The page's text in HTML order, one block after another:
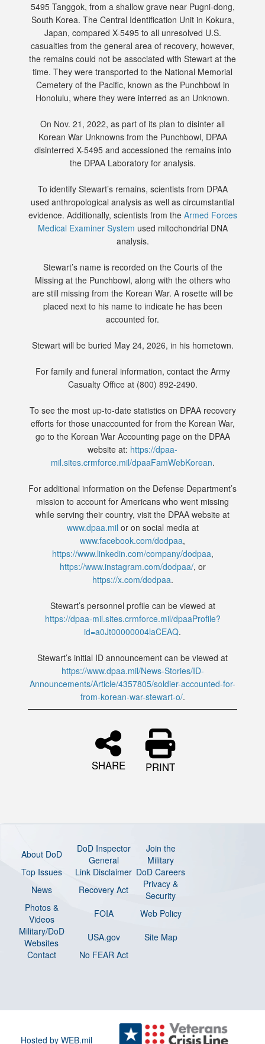
5495 Tanggok, from a shallow grave near Pugni-dong,
South Korea. The Central Identification Unit in Kokura,
Japan, compared X-5495 to all unresolved U.S.
casualties from the general area of recovery, however,
the remains could not be associated with Stewart at the
time. They were transported to the National Memorial
Cemetery of the Pacific, known as the Punchbowl in
Honolulu, where they were interred as an Unknown.
On Nov. 21, 2022, as part of its plan to disinter all
Korean War Unknowns from the Punchbowl, DPAA
disinterred X-5495 and accessioned the remains into
the DPAA Laboratory for analysis.
To identify Stewart’s remains, scientists from DPAA
used anthropological analysis as well as circumstantial
evidence. Additionally, scientists from the Armed Forces
Medical Examiner System used mitochondrial DNA
analysis.
Stewart’s name is recorded on the Courts of the
Missing at the Punchbowl, along with the others who
are still missing from the Korean War. A rosette will be
placed next to his name to indicate he has been
accounted for.
Stewart will be buried May 24, 2026, in his hometown.
For family and funeral information, contact the Army
Casualty Office at (800) 892-2490.
To see the most up-to-date statistics on DPAA recovery
efforts for those unaccounted for from the Korean War,
go to the Korean War Accounting page on the DPAA
website at: https://dpaa-
mil.sites.crmforce.mil/dpaaFamWebKorean.
For additional information on the Defense Department’s
mission to account for Americans who went missing
while serving their country, visit the DPAA website at
www.dpaa.mil or on social media at
www.facebook.com/dodpaa,
https://www.linkedin.com/company/dodpaa,
https://www.instagram.com/dodpaa/, or
https://x.com/dodpaa.
Stewart’s personnel profile can be viewed at
https://dpaa-mil.sites.crmforce.mil/dpaaProfile?
id=a0Jt00000004laCEAQ.
Stewart’s initial ID announcement can be viewed at
https://www.dpaa.mil/News-Stories/ID-
Announcements/Article/4357805/soldier-accounted-for-
from-korean-war-stewart-o/.
SHARE PRINT
About DoD
DoD Inspector
General
Join the
Military
Top Issues
Link Disclaimer DoD Careers
News
Recovery Act
Privacy &
Security
Photos &
Videos
FOIA
Web Policy
Military/DoD
Websites
USA.gov
Site Map
Contact
No FEAR Act
Hosted by WEB.mil